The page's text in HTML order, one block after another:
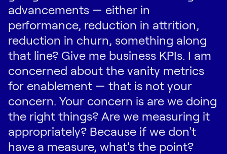
advancements — either in
performance, reduction in attrition,
reduction in churn, something along
that line? Give me business KPIs. I am
concerned about the vanity metrics
for enablement — that is not your
concern. Your concern is are we doing
the right things? Are we measuring it
appropriately? Because if we don't
have a measure, what's the point?